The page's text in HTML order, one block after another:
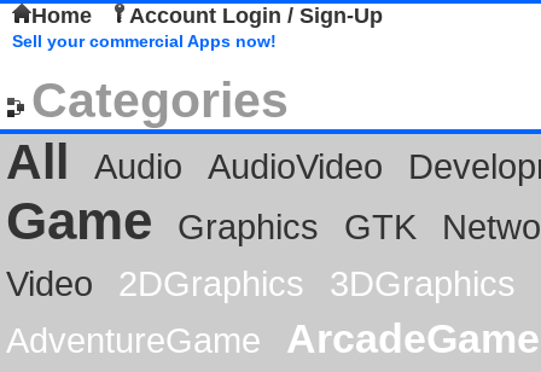
Home Account Login / Sign-Up
Sell your commercial Apps now!
Categories
All
Audio AudioVideo
Game Graphics GTK
Video
2DGraphics
3DGraphics
AdventureGame
ArcadeGame